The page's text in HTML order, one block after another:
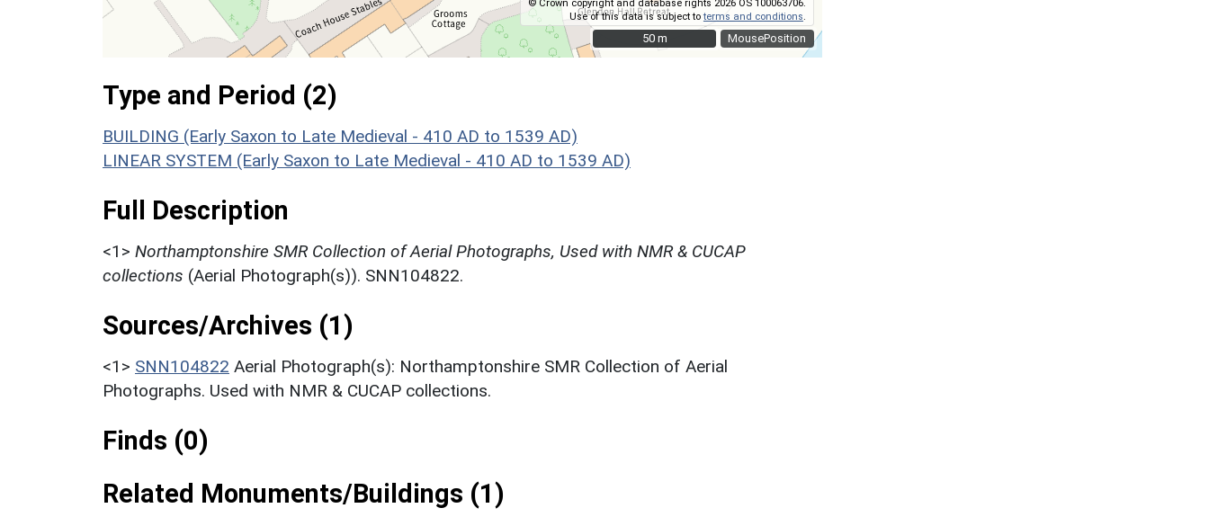
MousePosition
© Crown copyright and database rights 2026 OS 100063706.
Use of this data is subject toterms and conditions
50 m
50 m
Type and Period (2)
BUILDING (Early Saxon to Late Medieval - 410 AD to 1539 AD)
LINEAR SYSTEM (Early Saxon to Late Medieval - 410 AD to 1539 AD)
Full Description
<1> Northamptonshire SMR Collection of Aerial Photographs, Used with NMR & CUCAP
collections (Aerial Photograph(s)). SNN104822.
Sources/Archives (1)
<1> SNN104822 Aerial Photograph(s): Northamptonshire SMR Collection of Aerial
Photographs. Used with NMR & CUCAP collections.
Finds (0)
Related Monuments/Buildings (1)